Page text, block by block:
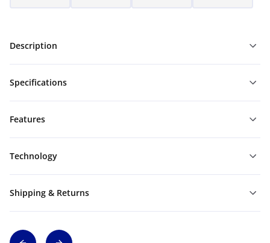
Description
Specifications
Features
Technology
Shipping & Returns